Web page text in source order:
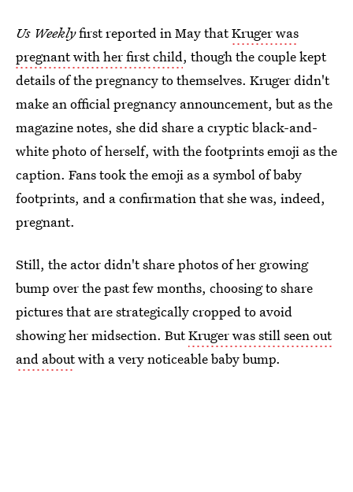
Us Weeklyfirst reported in May thatKruger was
pregnant with her first child, though the couple kept
details of the pregnancy to themselves. Kruger didn't
make an official pregnancy announcement, but as the
magazine notes, she did share a cryptic black-and-
white photo of herself, with the footprints emoji as the
caption. Fans took the emoji as a symbol of baby
footprints, and a confirmation that she was, indeed,
pregnant.
Still, the actor didn't share photos of her growing
bump over the past few months, choosing to share
pictures that are strategically cropped to avoid
showing her midsection. ButKruger was still seen out
and aboutwith a very noticeable baby bump.